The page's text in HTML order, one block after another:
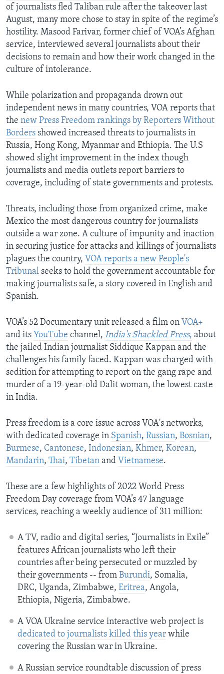
of journalists fled Taliban rule after the takeover last
August, many more chose to stay in spite of the regime’s
hostility. Masood Farivar, former chief of VOA’s Afghan
service, interviewed several journalists about their
decisions to remain and how their work changed in the
culture of intolerance.
While polarization and propaganda drown out
independent news in many countries, VOA reports that
the new Press Freedom rankings by Reporters Without
Borders showed increased threats to journalists in
Russia, Hong Kong, Myanmar and Ethiopia. The U.S
showed slight improvement in the index though
journalists and media outlets report barriers to
coverage, including of state governments and protests.
Threats, including those from organized crime, make
Mexico the most dangerous country for journalists
outside a war zone. A culture of impunity and inaction
in securing justice for attacks and killings of journalists
plagues the country, VOA reports a new People's
Tribunal seeks to hold the government accountable for
making journalists safe, a story covered in English and
Spanish.
VOA’s 52 Documentary unit released a film on VOA+
and its YouTube channel, India's Shackled Press, about
the jailed Indian journalist Siddique Kappan and the
challenges his family faced. Kappan was charged with
sedition for attempting to report on the gang rape and
murder of a 19-year-old Dalit woman, the lowest caste
in India.
Press freedom is a core issue across VOA's networks,
with dedicated coverage in Spanish, Russian, Bosnian,
Burmese, Cantonese, Indonesian, Khmer, Korean,
Mandarin, Thai, Tibetan and Vietnamese.
These are a few highlights of 2022 World Press
Freedom Day coverage from VOA’s 47 language
services, reaching a weekly audience of 311 million:
A TV, radio and digital series, “Journalists in Exile”
features African journalists who left their
countries after being persecuted or muzzled by
their governments -- from Burundi, Somalia,
DRC, Uganda, Zimbabwe, Eritrea, Angola,
Ethiopia, Nigeria, Zimbabwe.
A VOA Ukraine service interactive web project is
dedicated to journalists killed this yearwhile
covering the Russian war in Ukraine.
A Russian service roundtable discussion of press